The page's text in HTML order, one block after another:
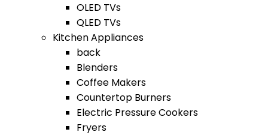
OLED TVs
QLED TVs
Kitchen Appliances
back
Blenders
Coffee Makers
Countertop Burners
Electric Pressure Cookers
Fryers